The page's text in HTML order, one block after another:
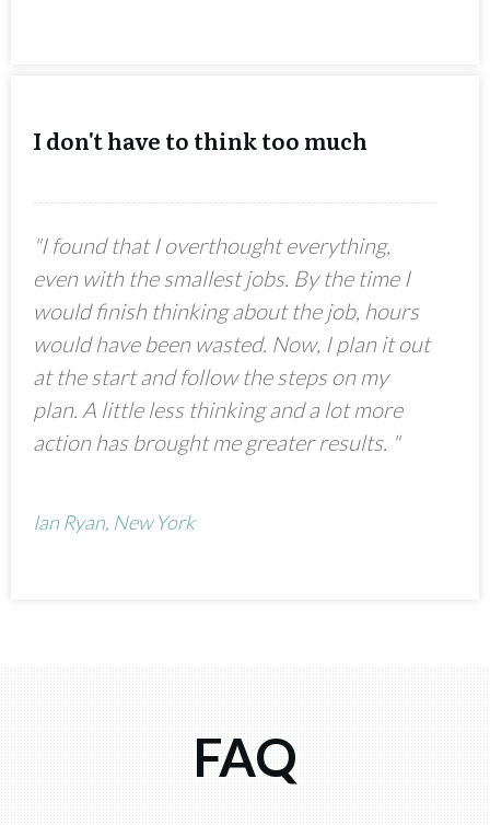
I don't have to think too much
"I found that I overthought everything,
even with the smallest jobs. By the time I
would finish thinking about the job, hours
would have been wasted. Now, I plan it out
at the start and follow the steps on my
plan. A little less thinking and a lot more
action has brought me greater results. "
Ian Ryan, New York
FAQ